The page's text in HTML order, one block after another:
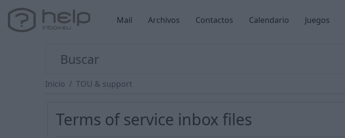
Mail Archivos Contactos Calendario Juegos
Inicio TOU & support
Terms of service inbox files